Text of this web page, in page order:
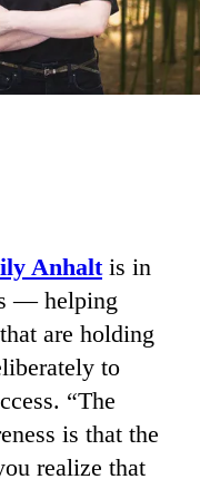
Anhaltis in
— helping
are holding
to
“The
is that the
realize that